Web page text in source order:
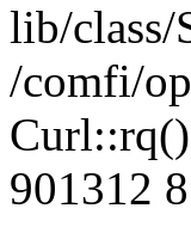
lib/class/
/comfi/
901312